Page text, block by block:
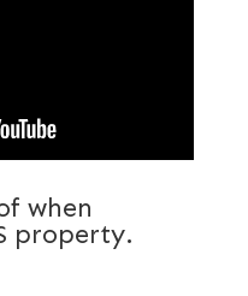
when
property.